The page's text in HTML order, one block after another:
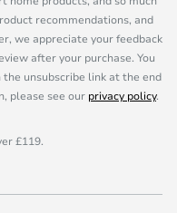
recommendations, and
we appreciate your feedback
after your purchase. You
unsubscribe link at the end
please see our privacy policy.
£119.